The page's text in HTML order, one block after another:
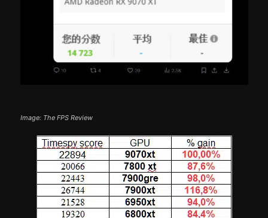
Image: The FPS Review